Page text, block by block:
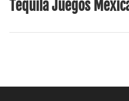
Tequila Juegos